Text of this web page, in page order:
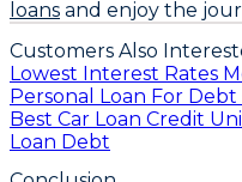
loans and enjoy the
Customers Also
Lowest Interest Rates
Personal Loan For
Best Car Loan Credit
Loan Debt